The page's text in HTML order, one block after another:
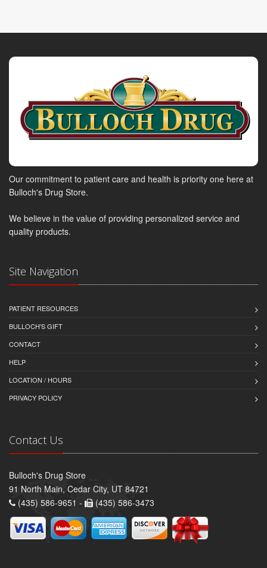
Our commitment to patient care and health is priority one here at
Bulloch's Drug Store.
We believe in the value of providing personalized service and
quality products.
Site Navigation
PATIENT RESOURCES
BULLOCH'S GIFT
CONTACT
HELP
LOCATION / HOURS
PRIVACY POLICY
Contact Us
Bulloch's Drug Store
91 North Main, Cedar City, UT 84721
(435) 586-9651 -
(435) 586-3473